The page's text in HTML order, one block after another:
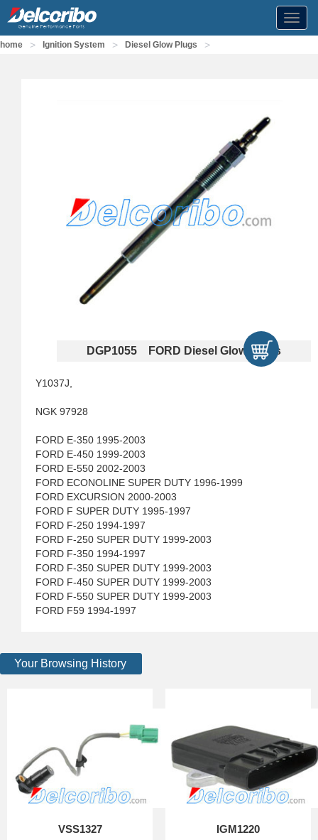
home > Ignition System > Diesel Glow Plugs >
DGP1055 FORD Diesel Glow Plugs
Y1037J,
NGK 97928
FORD E-350 1995-2003
FORD E-450 1999-2003
FORD E-550 2002-2003
FORD ECONOLINE SUPER DUTY 1996-1999
FORD EXCURSION 2000-2003
FORD F SUPER DUTY 1995-1997
FORD F-250 1994-1997
FORD F-250 SUPER DUTY 1999-2003
FORD F-350 1994-1997
FORD F-350 SUPER DUTY 1999-2003
FORD F-450 SUPER DUTY 1999-2003
FORD F-550 SUPER DUTY 1999-2003
FORD F59 1994-1997
Your Browsing History
VSS1327 IGM1220